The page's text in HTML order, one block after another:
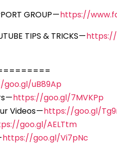
GROUP —https://
TIPS & TRICKS —https://
uB89Ap
—https://goo.gl/7MVKPp
Videos —https://goo.gl/
goo.gl/AELTtm
https://goo.gl/Vi7pNc